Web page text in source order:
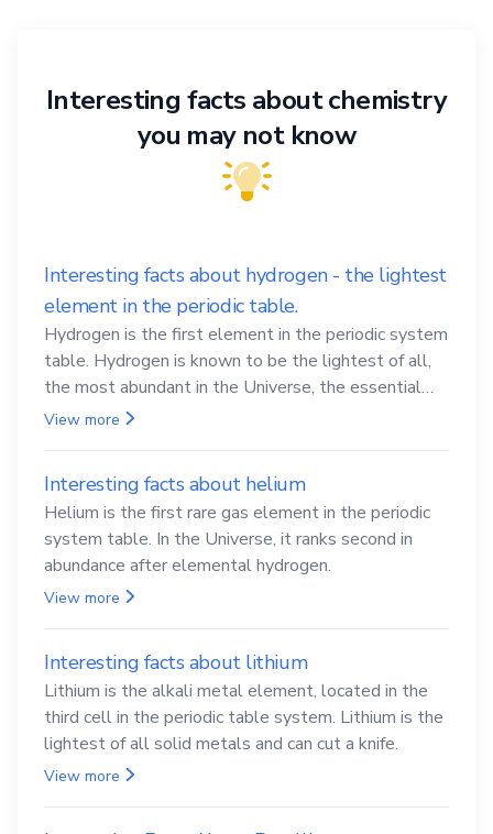
Interesting facts about chemistry
you may not know
Interesting facts about hydrogen - the lightest
element in the periodic table.
Hydrogen is the first element in the periodic system
table. Hydrogen is known to be the lightest of all,
the most abundant in the Universe, the essential
element for life
View more
Interesting facts about helium
Helium is the first rare gas element in the periodic
system table. In the Universe, it ranks second in
abundance after elemental hydrogen.
View more
Interesting facts about lithium
Lithium is the alkali metal element, located in the
third cell in the periodic table system. Lithium is the
lightest of all solid metals and can cut a knife.
View more